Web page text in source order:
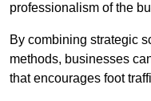
professionalism of the
By combining strategic
methods, businesses
that encourages foot